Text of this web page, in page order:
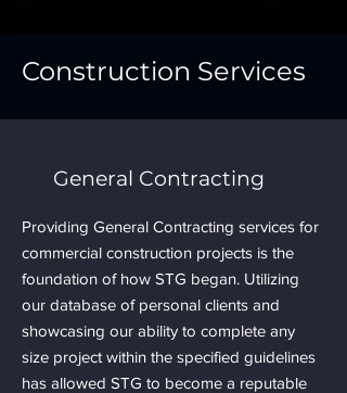
Construction Services
General Contracting
Providing General Contracting services for
commercial construction projects is the
foundation of how STG began. Utilizing
our database of personal clients and
showcasing our ability to complete any
size project within the specified guidelines
has allowed STG to become a reputable